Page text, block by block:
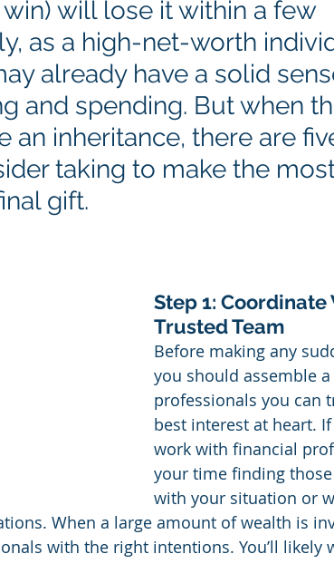
will lose it within a few
as a high-net-worth
already have a solid
and spending. But when
an inheritance, there are
taking to make the
gift.
Step 1: Coordinate
Trusted Team
Before making any
you should assemble
professionals you can
best interest at heart.
work with financial
your time finding
with your situation or
When a large amount of wealth is
with the right intentions. You’ll likely